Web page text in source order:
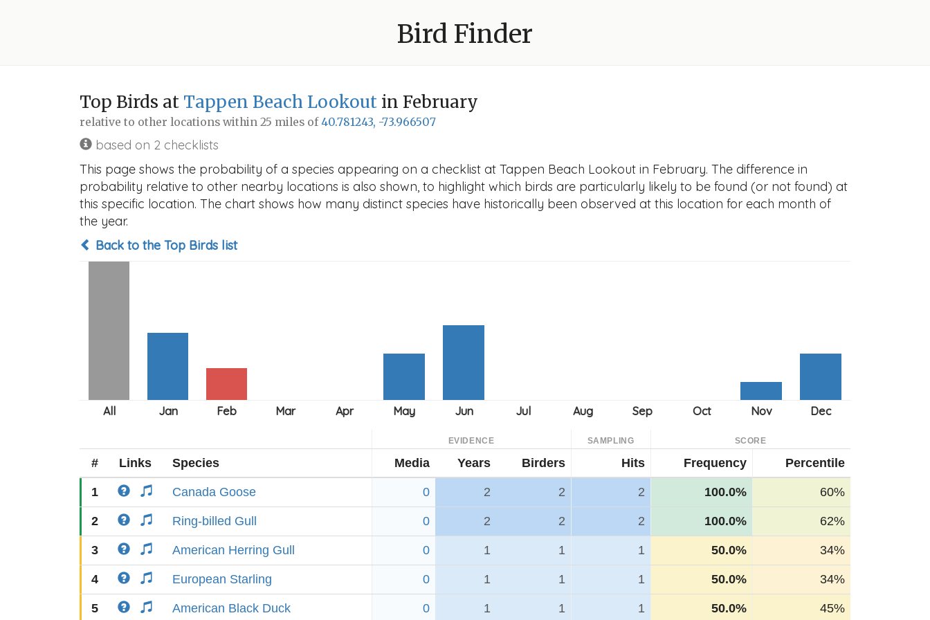
Bird Finder
Top Birds at Tappen Beach Lookout in February
relative to other locations within 25 miles of40.781243, -73.966507
based on 2 checklists
This page shows the probability of a species appearing on a checklist at Tappen Beach Lookout in February. The difference in
probability relative to other nearby locations is also shown, to highlight which birds are particularly likely to be found (or not found) at
this specific location. The chart shows how many distinct species have historically been observed at this location for each month of
the year.
Back to the Top Birds list
EVIDENCE SAMPLING SCORE
# Links Species Media Years Birders Hits Frequency Percentile
1 Canada Goose 0 2 2 2 100.0% 60%
2 Ring-billed Gull 0 2 2 2 100.0% 62%
3 American Herring Gull 0 1 1 1 50.0% 34%
4 European Starling 0 1 1 1 50.0% 34%
5 American Black Duck 0 1 1 1 50.0% 45%